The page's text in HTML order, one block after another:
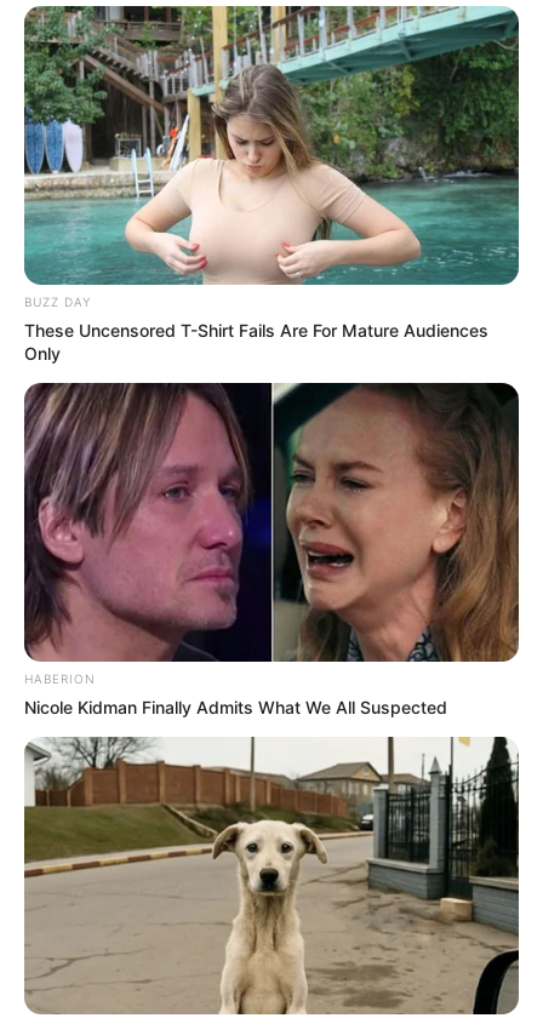
BUZZ DAY
These Uncensored T-Shirt Fails Are For Mature Audiences
Only
HABERION
Nicole Kidman Finally Admits What We All Suspected